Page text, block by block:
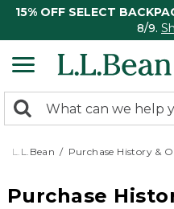
15% OFF SELECT
8/9.
search
returned.
Search:
L.L.Bean Purchase History &
Purchase